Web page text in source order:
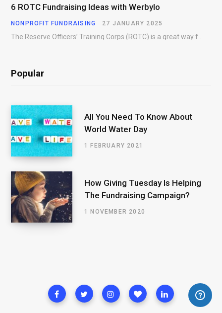
6 ROTC Fundraising Ideas with Werbylo
NONPROFIT FUNDRAISING 27 JANUARY 2025
The Reserve Officers’ Training Corps (ROTC) is a great way for young people to gain…
Popular
All You Need To Know About
World Water Day
1 FEBRUARY 2021
How Giving Tuesday Is Helping
The Fundraising Campaign?
1 NOVEMBER 2020